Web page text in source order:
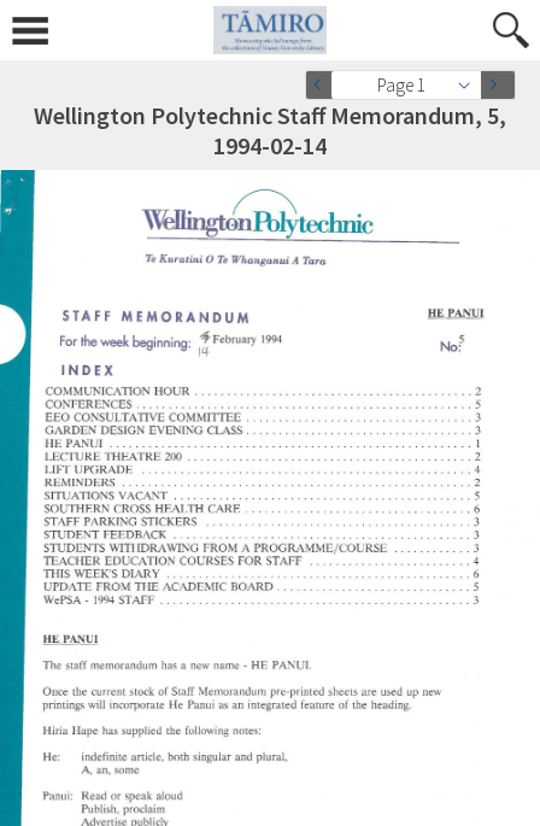
Page 1
Wellington Polytechnic Staff Memorandum, 5,
1994-02-14